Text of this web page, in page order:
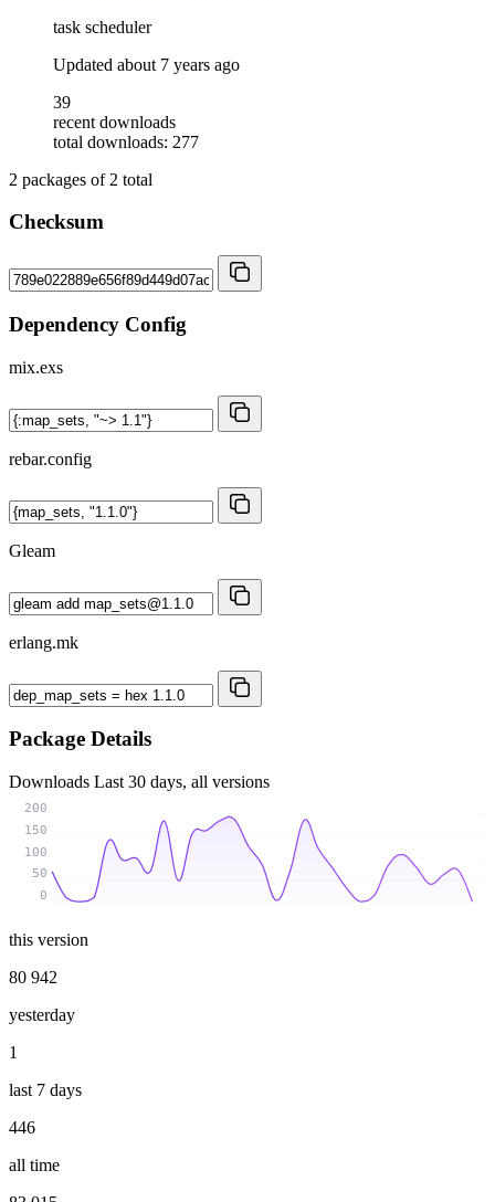
task scheduler
Updated about 7 years ago
39
recent downloads
total downloads: 277
2 packages of 2 total
Checksum
Dependency Config
mix.exs
rebar.config
Gleam
erlang.mk
Package Details
Downloads Last 30 days, all versions
0
50
100
150
200
this version
80 942
yesterday
1
last 7 days
446
all time